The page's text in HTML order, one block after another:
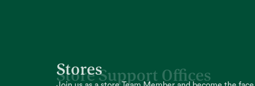
Store Support Offices